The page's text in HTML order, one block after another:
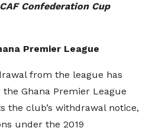
Confederation Cup
Premier League
from the league has
Ghana Premier League
the club’s withdrawal notice,
under the 2019